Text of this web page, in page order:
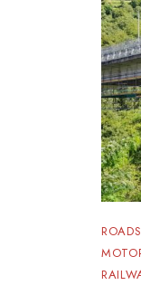
ROADS